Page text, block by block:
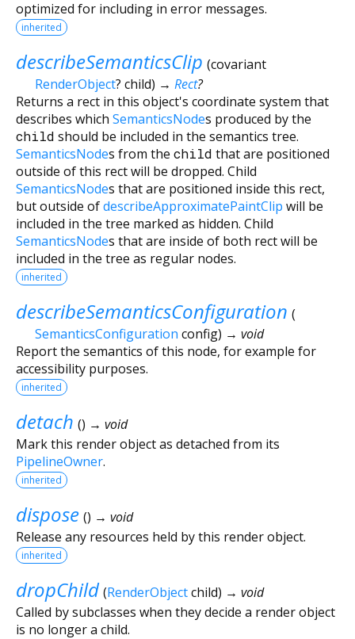
optimized for including in error messages.
inherited
describeSemanticsClip (covariant
RenderObject? child) → Rect?
Returns a rect in this object's coordinate system that
describes which SemanticsNodes produced by the
child should be included in the semantics tree.
SemanticsNodes from the child that are positioned
outside of this rect will be dropped. Child
SemanticsNodes that are positioned inside this rect,
but outside ofdescribeApproximatePaintClip will be
included in the tree marked as hidden. Child
SemanticsNodes that are inside of both rect will be
included in the tree as regular nodes.
inherited
describeSemanticsConfiguration (
SemanticsConfiguration config) → void
Report the semantics of this node, for example for
accessibility purposes.
inherited
detach () → void
Mark this render object as detached from its
PipelineOwner.
inherited
dispose () → void
Release any resources held by this render object.
inherited
dropChild (RenderObjectchild) → void
Called by subclasses when they decide a render object
is no longer a child.